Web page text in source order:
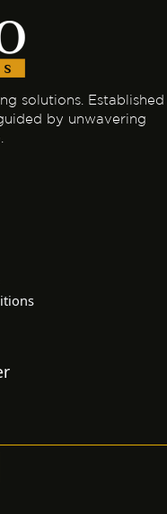
solutions. Established
by unwavering